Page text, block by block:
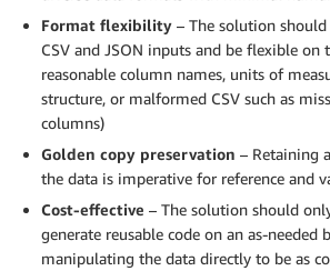
Format flexibility – The solution
CSV and JSON inputs and be flexible
reasonable column names, units of
structure, or malformed CSV such as
columns)
Golden copy preservation – Retaining
the data is imperative for reference and
Cost-effective – The solution should
generate reusable code on an as-needed
manipulating the data directly to be as